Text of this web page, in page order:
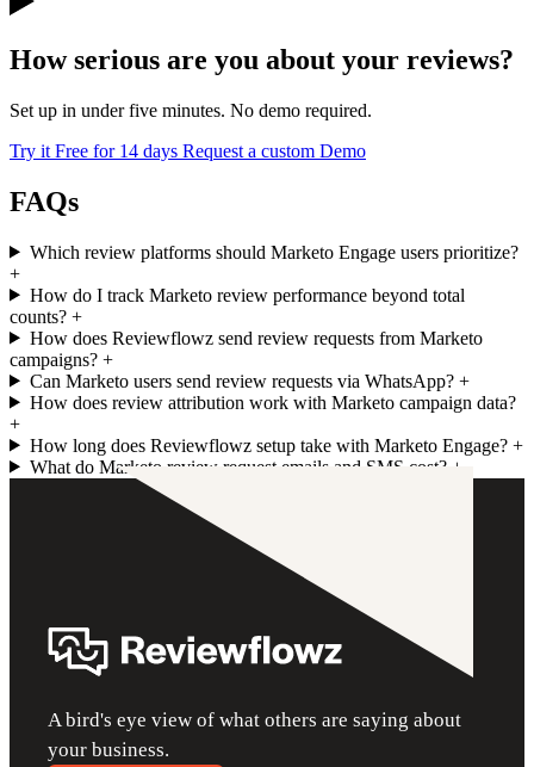
How serious are you about your reviews?
Set up in under five minutes. No demo required.
Try it Free for 14 days Request a custom Demo
FAQs
Which review platforms should Marketo Engage users prioritize?
+
How do I track Marketo review performance beyond total
counts? +
How does Reviewflowz send review requests from Marketo
campaigns? +
Can Marketo users send review requests via WhatsApp?+
How does review attribution work with Marketo campaign data?
+
How long does Reviewflowz setup take with Marketo Engage?+
What do Marketo review request emails and SMS cost?+
A bird's eye view of what others are saying about
your business.